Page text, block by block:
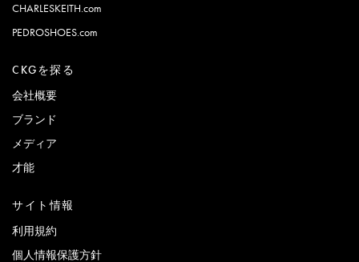
CHARLESKEITH.com
PEDROSHOES.com
CKGを探る
会社概要
ブランド
メディア
才能
サイト情報
利用規約
個人情報保護方針